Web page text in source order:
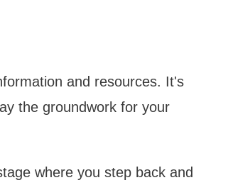
and resources. It's
the groundwork for your
where you step back and